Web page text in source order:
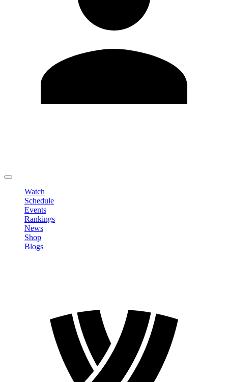
Watch
Schedule
Events
Rankings
News
Shop
Blogs